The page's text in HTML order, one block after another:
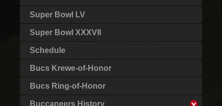
Super Bowl LV
Super Bowl XXXVII
Schedule
Bucs Krewe-of-Honor
Bucs Ring-of-Honor
Buccaneers History